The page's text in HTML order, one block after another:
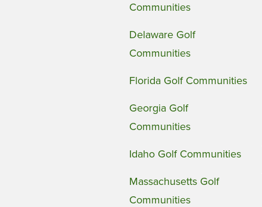
Communities
Delaware Golf
Communities
Florida Golf Communities
Georgia Golf
Communities
Idaho Golf Communities
Massachusetts Golf
Communities